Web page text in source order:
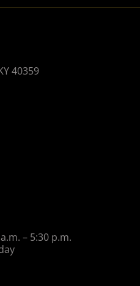
40359
– 5:30 p.m.